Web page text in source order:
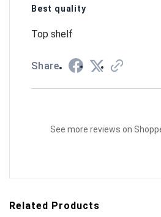
Best quality
Top shelf
Share
See more reviews on
Related Products